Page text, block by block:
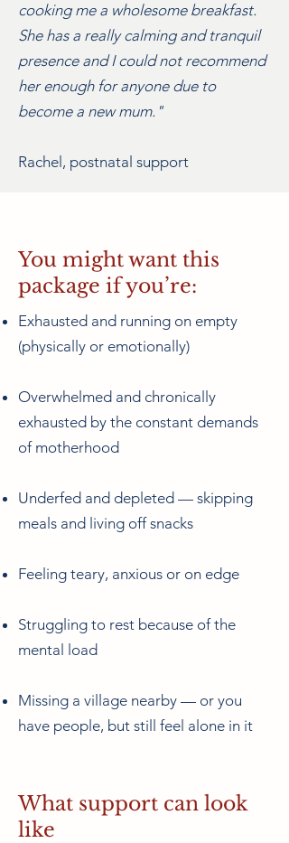
cooking me a wholesome breakfast.
She has a really calming and tranquil
presence and I could not recommend
her enough for anyone due to
become a new mum."
Rachel, postnatal support
You might want this
package if you’re:
Exhausted and running on empty
(physically or emotionally)
Overwhelmed and chronically
exhausted by the constant demands
of motherhood
Underfed and depleted — skipping
meals and living off snacks
Feeling teary, anxious or on edge
Struggling to rest because of the
mental load
Missing a village nearby — or you
have people, but still feel alone in it
What support can look
like